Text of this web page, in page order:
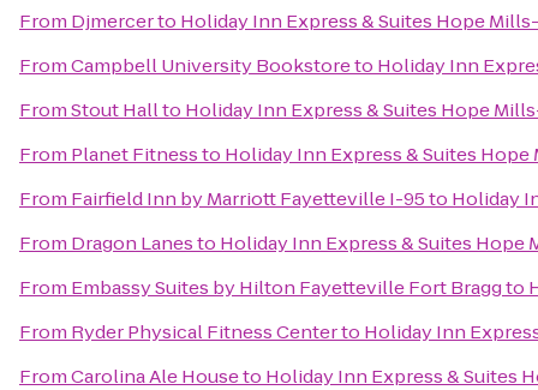
From Djmercerto Holiday Inn Express & Suites Hope
FromCampbell University Bookstoreto Holiday Inn
FromStout Hallto Holiday Inn Express & Suites Hope
From Planet Fitnessto Holiday Inn Express & Suites
From Fairfield Inn by Marriott Fayetteville I-95to Holiday
From Dragon Lanesto Holiday Inn Express & Suites
From Embassy Suites by Hilton Fayetteville Fort Braggto
From Ryder Physical Fitness Centerto Holiday Inn
FromCarolina Ale Houseto Holiday Inn Express & Suites